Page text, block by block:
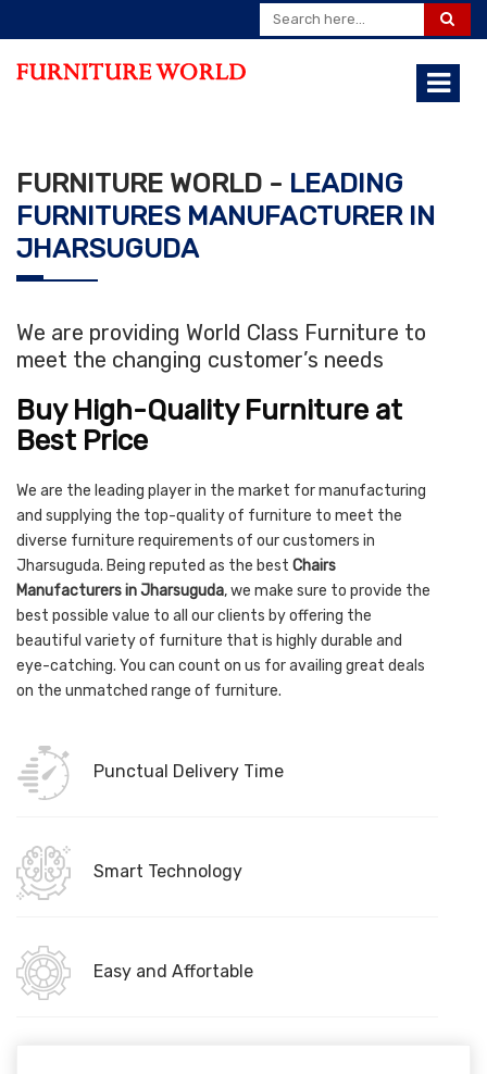
FURNITURE WORLD - LEADING
FURNITURES MANUFACTURER IN
JHARSUGUDA
We are providing World Class Furniture to
meet the changing customer’s needs
Buy High-Quality Furniture at
Best Price
We are the leading player in the market for manufacturing
and supplying the top-quality of furniture to meet the
diverse furniture requirements of our customers in
Jharsuguda. Being reputed as the best Chairs
Manufacturers in Jharsuguda, we make sure to provide the
best possible value to all our clients by offering the
beautiful variety of furniture that is highly durable and
eye-catching. You can count on us for availing great deals
on the unmatched range of furniture.
Punctual Delivery Time
Smart Technology
Easy and Affortable